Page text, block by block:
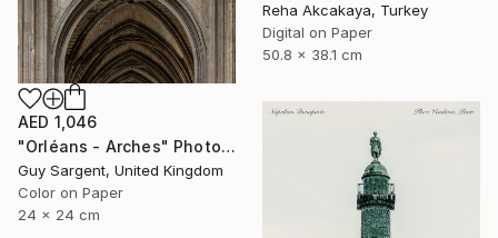
Reha Akcakaya, Turkey
Digital on Paper
50.8 x 38.1 cm
AED 1,046
"Orléans - Arches" Photograph
Guy Sargent, United Kingdom
Color on Paper
24 x 24 cm